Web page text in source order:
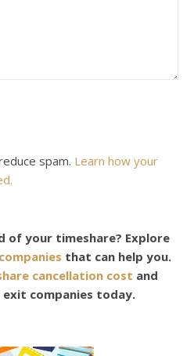
spam. Learn how your
of your timeshare? Explore
that can help you.
cancellation cost and
companies today.